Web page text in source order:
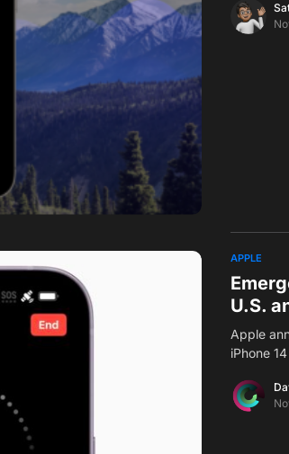
APPLE
U.S.
Apple
iPhone